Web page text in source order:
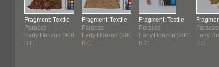
Fragment: Textile
Paracas
Early Horizon (900
B.C...
Fragment: Textile
Paracas
Early Horizon (900
B.C...
Fragment: Textile
Paracas
Early Horizon (900
B.C...
Paracas
Early
B.C...